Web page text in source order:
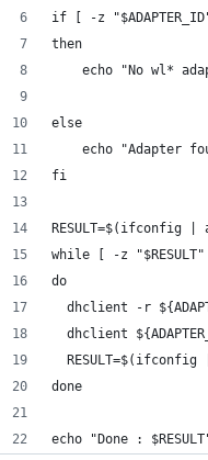
if [ -z
then
echo "No wl*
else
echo "Adapter
fi
RESULT=$(ifconfig
while [ -z
do
dhclient -r
dhclient
RESULT=$(ifconfig
done
echo "Done :